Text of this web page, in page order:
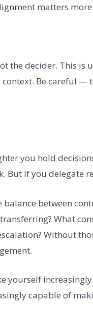
matters
the decider. This
Be careful —
you hold
But if you delegate
between
What
Without
yourself
capable of